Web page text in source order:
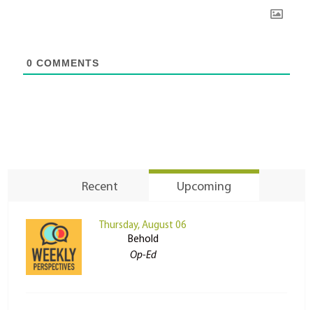
0 COMMENTS
Recent Upcoming
Thursday, August 06
Behold
Op-Ed